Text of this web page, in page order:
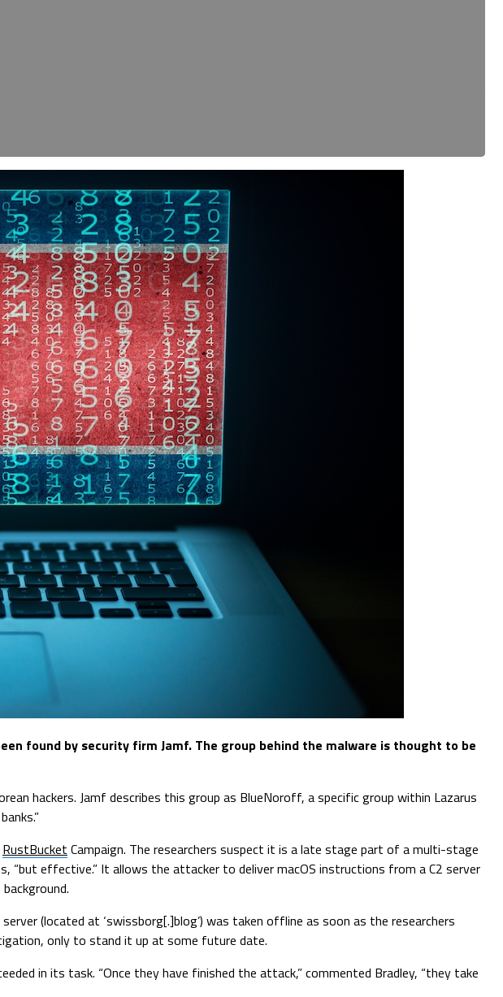
found by security firm Jamf. The group behind the malware is thought to be
hackers. Jamf describes this group as BlueNoroff, a specific group within Lazarus
RustBucket Campaign. The researchers suspect it is a late stage part of a multi-stage
“but effective.” It allows the attacker to deliver macOS instructions from a C2 server
(located at ‘swissborg[.]blog’) was taken offline as soon as the researchers
only to stand it up at some future date.
in its task. “Once they have finished the attack,” commented Bradley, “they take